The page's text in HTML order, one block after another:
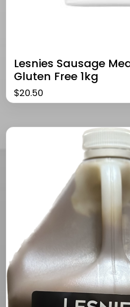
Lesnies Sausage
Gluten Free 1kg
$20.50